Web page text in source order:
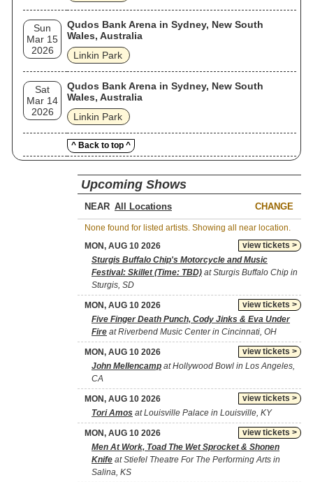
Sun
Mar 15
2026
Qudos Bank Arena in Sydney, New South
Wales, Australia
Linkin Park
Sat
Mar 14
2026
Qudos Bank Arena in Sydney, New South
Wales, Australia
Linkin Park
^ Back to top ^
Upcoming Shows
NEAR CHANGE
None found for listed artists. Showing all near location.
view tickets >
MON, AUG 10 2026
Sturgis Buffalo Chip's Motorcycle and Music
Festival: Skillet (Time: TBD) at Sturgis Buffalo Chip in
Sturgis, SD
view tickets >
MON, AUG 10 2026
Five Finger Death Punch, Cody Jinks & Eva Under
Fire at Riverbend Music Center in Cincinnati, OH
view tickets >
MON, AUG 10 2026
John Mellencamp at Hollywood Bowl in Los Angeles,
CA
view tickets >
MON, AUG 10 2026
Tori Amos at Louisville Palace in Louisville, KY
view tickets >
MON, AUG 10 2026
Men At Work, Toad The Wet Sprocket & Shonen
Knife at Stiefel Theatre For The Performing Arts in
Salina, KS